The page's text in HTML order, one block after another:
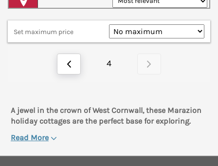
Set maximum price
4
A jewel in the crown of West Cornwall, these Marazion
holiday cottages are the perfect base for exploring.
Read More